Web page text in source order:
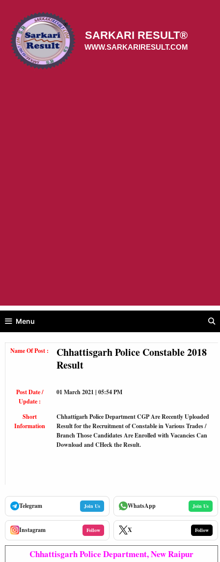
content
SARKARI RESULT®
WWW.SARKARIRESULT.COM
Menu
Name Of Post :
Chhattisgarh Police Constable 2018
Result
Post Date /
Update :
01 March 2021 | 05:54 PM
Short
Information
Chhattigarh Police Department CGP Are Recently Uploaded
Result for the Recruitment of Constable in Various Trades /
Branch Those Candidates Are Enrolled with Vacancies Can
Download and CHeck the Result.
Telegram Join Us WhatsApp Join Us
Instagram Follow X Follow
Chhattisgarh Police Department, New Raipur